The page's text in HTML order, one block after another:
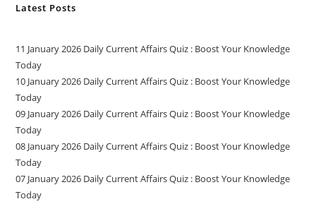
Latest Posts
11 January 2026 Daily Current Affairs Quiz : Boost Your Knowledge
Today
10 January 2026 Daily Current Affairs Quiz : Boost Your Knowledge
Today
09 January 2026 Daily Current Affairs Quiz : Boost Your Knowledge
Today
08 January 2026 Daily Current Affairs Quiz : Boost Your Knowledge
Today
07 January 2026 Daily Current Affairs Quiz : Boost Your Knowledge
Today